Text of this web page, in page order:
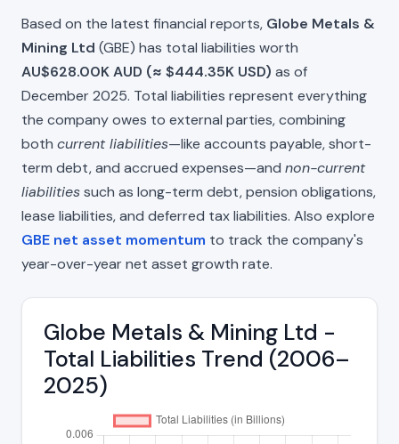
Based on the latest financial reports, Globe Metals &
Mining Ltd (GBE) has total liabilities worth
AU$628.00K AUD (≈ $444.35K USD) as of
December 2025. Total liabilities represent everything
the company owes to external parties, combining
both current liabilities—like accounts payable, short-
term debt, and accrued expenses—and non-current
liabilitiessuch as long-term debt, pension obligations,
lease liabilities, and deferred tax liabilities. Also explore
GBE net asset momentum to track the company's
year-over-year net asset growth rate.
Globe Metals & Mining Ltd -
Total Liabilities Trend (2006–
2025)